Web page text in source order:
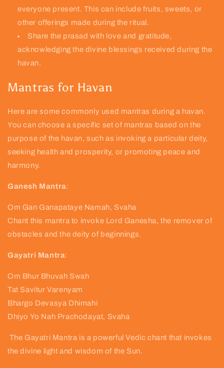
everyone present. This can include fruits, sweets, or
other offerings made during the ritual.
Share the prasad with love and gratitude,
acknowledging the divine blessings received during the
havan.
Mantras for Havan
Here are some commonly used mantras during a havan.
You can choose a specific set of mantras based on the
purpose of the havan, such as invoking a particular deity,
seeking health and prosperity, or promoting peace and
harmony.
Ganesh Mantra:
Om Gan Ganapataye Namah, Svaha
Chant this mantra to invoke Lord Ganesha, the remover of
obstacles and the deity of beginnings.
Gayatri Mantra:
Om Bhur Bhuvah Swah
Tat Savitur Varenyam
Bhargo Devasya Dhimahi
Dhiyo Yo Nah Prachodayat, Svaha
The Gayatri Mantra is a powerful Vedic chant that invokes
the divine light and wisdom of the Sun.